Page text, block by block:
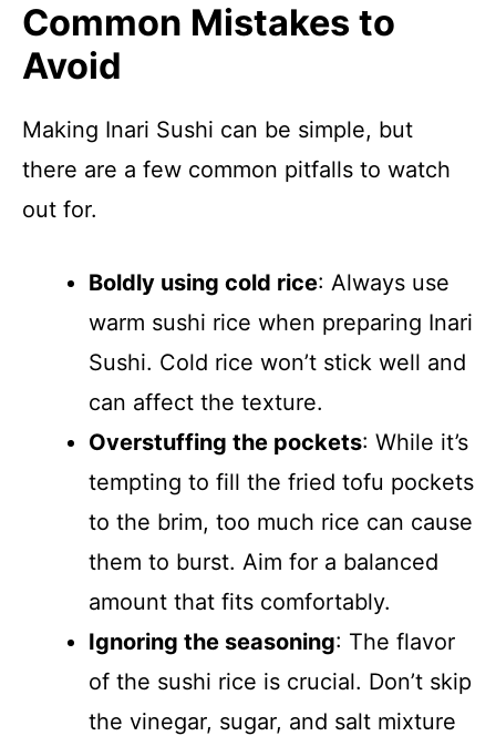
Common Mistakes to
Avoid
Making Inari Sushi can be simple, but
there are a few common pitfalls to watch
out for.
Boldly using cold rice: Always use
warm sushi rice when preparing Inari
Sushi. Cold rice won’t stick well and
can affect the texture.
Overstuffing the pockets: While it’s
tempting to fill the fried tofu pockets
to the brim, too much rice can cause
them to burst. Aim for a balanced
amount that fits comfortably.
Ignoring the seasoning: The flavor
of the sushi rice is crucial. Don’t skip
the vinegar, sugar, and salt mixture